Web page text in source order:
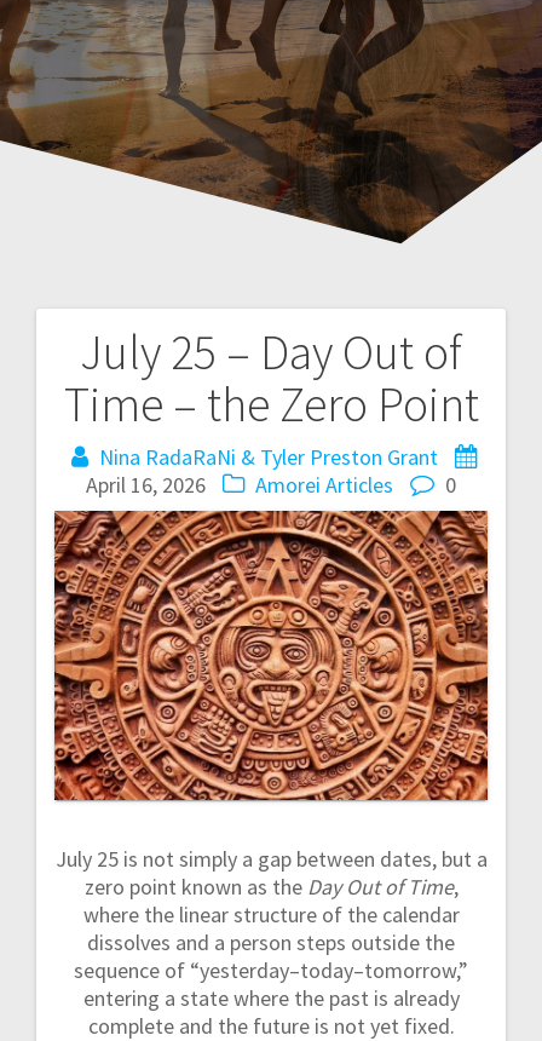
July 25 – Day Out of
Time – the Zero Point
Nina RadaRaNi & Tyler Preston Grant
April 16, 2026
Amorei Articles 0
July 25 is not simply a gap between dates, but a
zero point known as the Day Out of Time,
where the linear structure of the calendar
dissolves and a person steps outside the
sequence of “yesterday–today–tomorrow,”
entering a state where the past is already
complete and the future is not yet fixed.
n
a
v
g